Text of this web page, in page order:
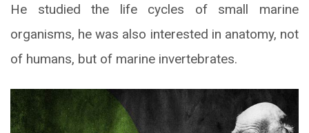
He studied the life cycles of small marine
organisms, he was also interested in anatomy, not
of humans, but of marine invertebrates.